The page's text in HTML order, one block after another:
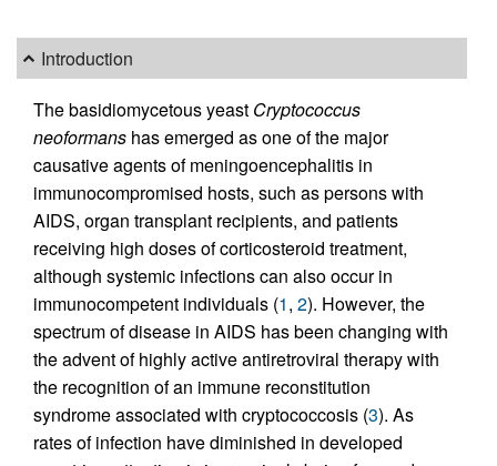
Introduction
The basidiomycetous yeast Cryptococcus
neoformans has emerged as one of the major
causative agents of meningoencephalitis in
immunocompromised hosts, such as persons with
AIDS, organ transplant recipients, and patients
receiving high doses of corticosteroid treatment,
although systemic infections can also occur in
immunocompetent individuals (1, 2). However, the
spectrum of disease in AIDS has been changing with
the advent of highly active antiretroviral therapy with
the recognition of an immune reconstitution
syndrome associated with cryptococcosis (3). As
rates of infection have diminished in developed